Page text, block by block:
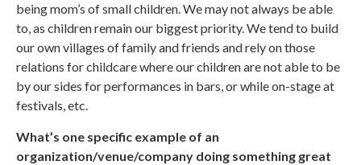
being mom’s of small children. We may not always be able
to, as children remain our biggest priority. We tend to build
our own villages of family and friends and rely on those
relations for childcare where our children are not able to be
by our sides for performances in bars, or while on-stage at
festivals, etc.
What’s one specific example of an
organization/venue/company doing something great